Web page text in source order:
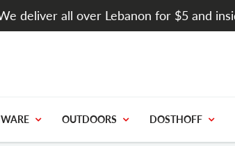
deliver all over Lebanon for $5 and
OUTDOORS DOSTHOFF